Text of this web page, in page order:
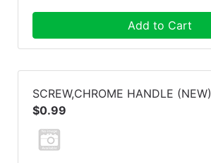
Add to Cart
SCREW,CHROME HANDLE (NEW)
$0.99